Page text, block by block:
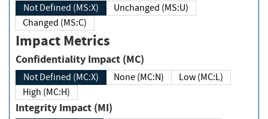
Not Defined (MS:X)
Unchanged (MS:U)
Changed (MS:C)
Impact Metrics
Confidentiality Impact (MC)
Not Defined (MC:X) None (MC:N)
Low (MC:L)
High (MC:H)
Integrity Impact (MI)